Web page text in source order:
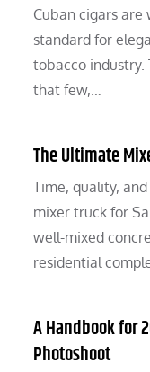
Cuban cigars
standard for
tobacco industry.
that few,…
The Ultimate
Time, quality,
mixer truck for
well-mixed
residential
A Handbook for
Photoshoot